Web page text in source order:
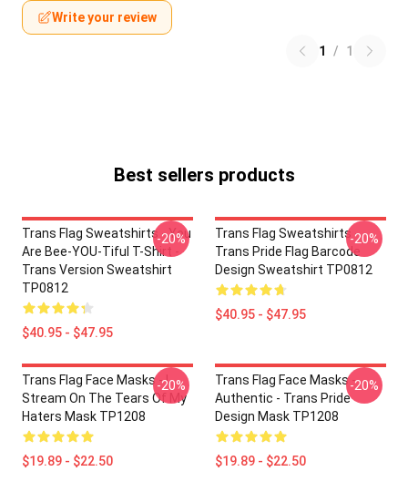
Write your review
1 / 1
Best sellers products
Trans Flag Sweatshirts - You
Are Bee-YOU-Tiful T-Shirt -
Trans Version Sweatshirt
TP0812
$40.95 - $47.95
-20%
Trans Flag Sweatshirts -
Trans Pride Flag Barcode
Design Sweatshirt TP0812
$40.95 - $47.95
-20%
Trans Flag Face Masks - I
Stream On The Tears Of My
Haters Mask TP1208
$19.89 - $22.50
-20%
Trans Flag Face Masks -
Authentic - Trans Pride
Design Mask TP1208
$19.89 - $22.50
-20%